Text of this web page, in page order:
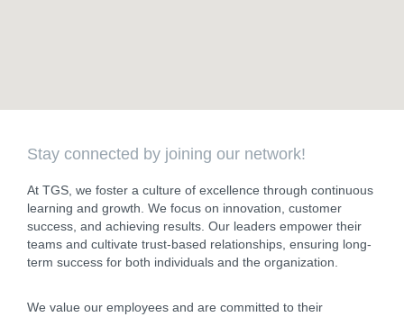
Stay connected by joining our network!
At TGS, we foster a culture of excellence through continuous
learning and growth. We focus on innovation, customer
success, and achieving results. Our leaders empower their
teams and cultivate trust-based relationships, ensuring long-
term success for both individuals and the organization.
We value our employees and are committed to their